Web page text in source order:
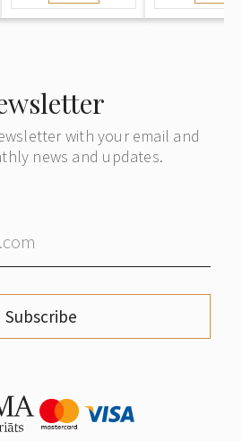
with your email and
news and updates.
Subscribe